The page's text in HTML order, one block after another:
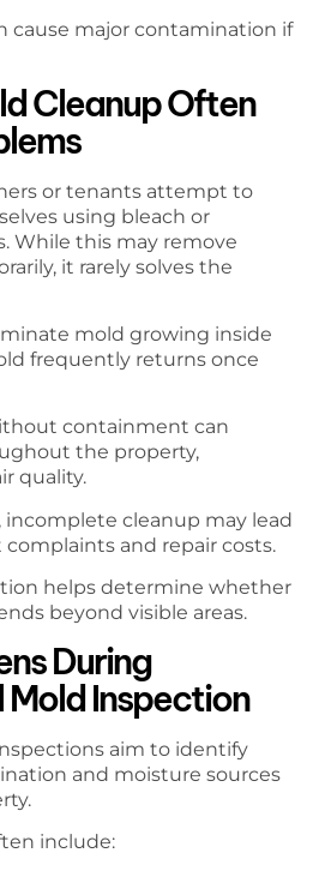
cause major contamination if
Cleanup Often
or tenants attempt to
using bleach or
While this may remove
it rarely solves the
mold growing inside
frequently returns once
containment can
the property,
quality.
incomplete cleanup may lead
and repair costs.
helps determine whether
beyond visible areas.
During
Mold Inspection
aim to identify
and moisture sources
include: